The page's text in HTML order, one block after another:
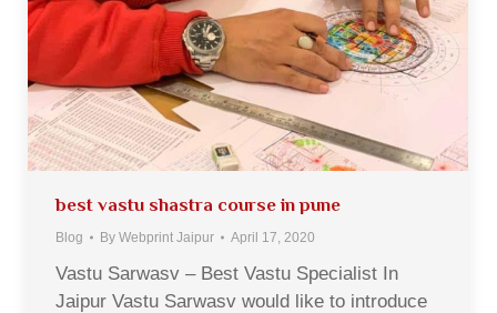
best vastu shastra course in pune
Blog By Webprint Jaipur April 17, 2020
Vastu Sarwasv – Best Vastu Specialist In
Jaipur Vastu Sarwasv would like to introduce